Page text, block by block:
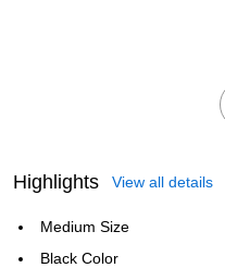
Highlights View all details
Medium Size
Black Color